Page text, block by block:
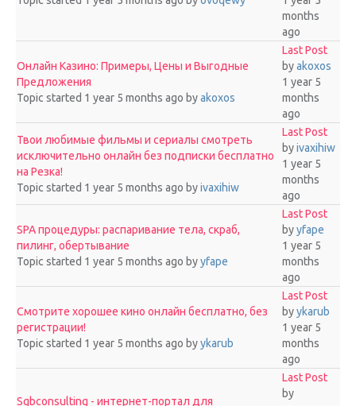
months
ago
Онлайн Казино: Примеры, Цены и Выгодные
Предложения
Topic started 1 year 5 months ago byakoxos
Last Post
byakoxos
1 year 5
months
ago
Твои любимые фильмы и сериалы смотреть
исключительно онлайн без подписки бесплатно
на Резка!
Topic started 1 year 5 months ago byivaxihiw
Last Post
byivaxihiw
1 year 5
months
ago
SPA процедуры: распаривание тела, скраб,
пилинг, обертывание
Topic started 1 year 5 months ago byyfape
Last Post
byyfape
1 year 5
months
ago
Смотрите хорошее кино онлайн бесплатно, без
регистрации!
Topic started 1 year 5 months ago byykarub
Last Post
byykarub
1 year 5
months
ago
Sqbconsulting - интернет-портал для
Last Post
by